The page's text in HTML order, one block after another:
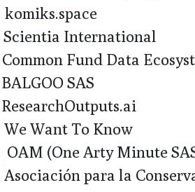
komiks.space
Scientia International
Common Fund Data
BALGOO SAS
ResearchOutputs.ai
We Want To Know
OAM (One Arty Minute
Asociación para la